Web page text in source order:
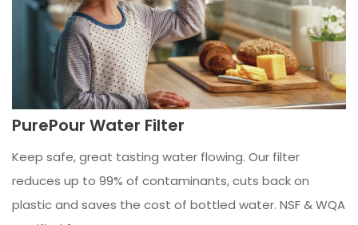
PurePour Water Filter
Keep safe, great tasting water flowing. Our filter
reduces up to 99% of contaminants, cuts back on
plastic and saves the cost of bottled water. NSF & WQA